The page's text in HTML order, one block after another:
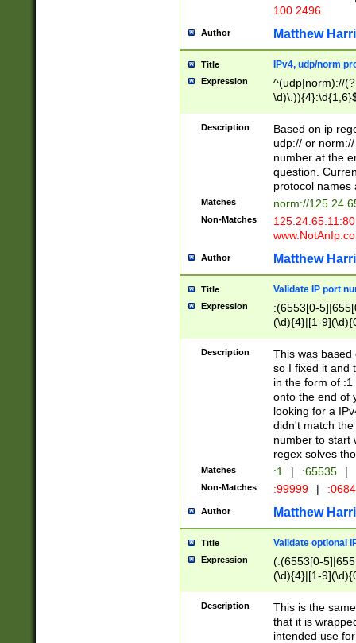
100 2496
Author Matthew
Title IPv4, udp/norm
Expression
^(udp|norm)://
Description
Based on ip
udp:// or
number at the
question.
protocol names
Matches norm://
Non-Matches
Author Matthew
Title Validate IP port
Expression
:(6553[0-
(\d){4}|[1-
Description
This was based
so I fixed it and
in the form of
onto the end of
looking for a
didn't match
number to start
regex solves
Matches :1 | :65535 |
Non-Matches :99999 |
Author Matthew
Title Validate optional
Expression
(:(6553[0-
(\d){4}|[1-
Description
This is the
that it is
intended use